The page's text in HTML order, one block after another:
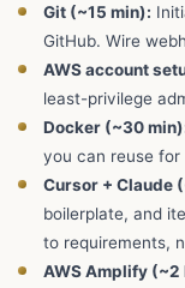
Git (~15 min):
GitHub. Wire
AWS account
least-privilege
Docker (~30
you can reuse for
Cursor + Claude
boilerplate, and
to requirements,
AWS Amplify (~2